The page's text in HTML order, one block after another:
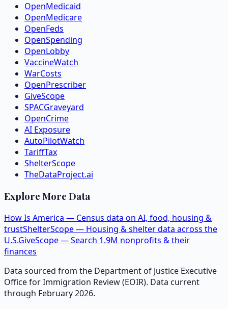
OpenMedicaid
OpenMedicare
OpenFeds
OpenSpending
OpenLobby
VaccineWatch
WarCosts
OpenPrescriber
GiveScope
SPACGraveyard
OpenCrime
AI Exposure
AutoPilotWatch
TariffTax
ShelterScope
TheDataProject.ai
Explore More Data
How Is America — Census data on AI, food, housing &
trustShelterScope — Housing & shelter data across the
U.S.GiveScope — Search 1.9M nonprofits & their
finances
Data sourced from the Department of Justice Executive
Office for Immigration Review (EOIR). Data current
through February 2026.